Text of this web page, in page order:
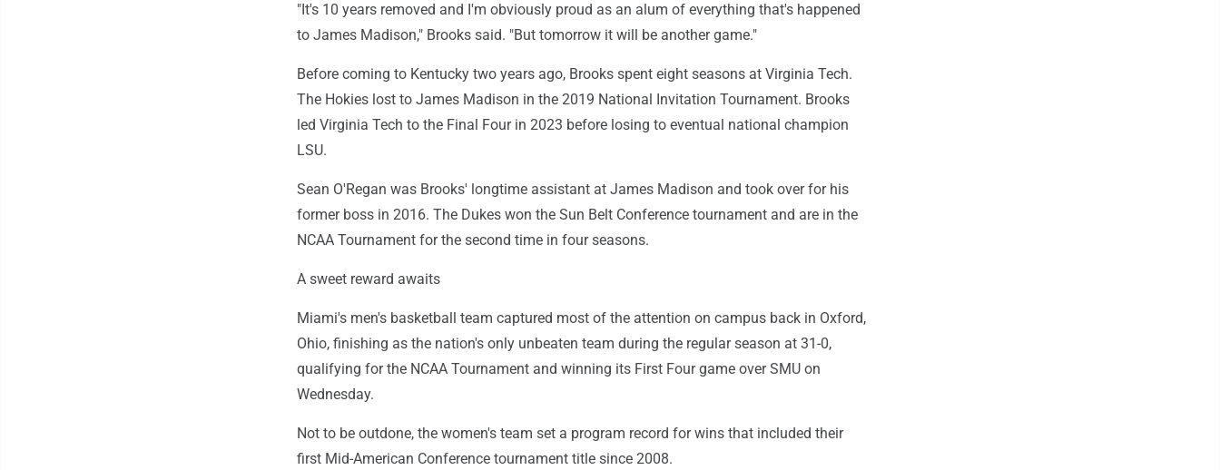
"It's 10 years removed and I'm obviously proud as an alum of everything that's happened
to James Madison," Brooks said. "But tomorrow it will be another game."
Before coming to Kentucky two years ago, Brooks spent eight seasons at Virginia Tech.
The Hokies lost to James Madison in the 2019 National Invitation Tournament. Brooks
led Virginia Tech to the Final Four in 2023 before losing to eventual national champion
LSU.
Sean O'Regan was Brooks' longtime assistant at James Madison and took over for his
former boss in 2016. The Dukes won the Sun Belt Conference tournament and are in the
NCAA Tournament for the second time in four seasons.
A sweet reward awaits
Miami's men's basketball team captured most of the attention on campus back in Oxford,
Ohio, finishing as the nation's only unbeaten team during the regular season at 31-0,
qualifying for the NCAA Tournament and winning its First Four game over SMU on
Wednesday.
Not to be outdone, the women's team set a program record for wins that included their
first Mid-American Conference tournament title since 2008.